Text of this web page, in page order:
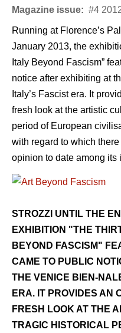
Magazine issue: #4
Running at Florence’s
January 2013, the
Italy Beyond Fascism”
notice after exhibiting at
Italy’s Fascist era. It
fresh look at the artistic
period of European
with regard to which
opinion to date among its
STROZZI UNTIL THE
EXHIBITION "THE
BEYOND FASCISM"
CAME TO PUBLIC
THE VENICE BIEN-
ERA. IT PROVIDES AN
FRESH LOOK AT THE
TRAGIC HISTORICAL